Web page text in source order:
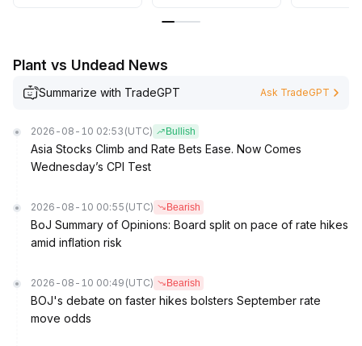
Plant vs Undead News
Summarize with TradeGPT Ask TradeGPT
2026-08-10 02:53 (UTC) Bullish
Asia Stocks Climb and Rate Bets Ease. Now Comes
Wednesday’s CPI Test
2026-08-10 00:55 (UTC) Bearish
BoJ Summary of Opinions: Board split on pace of rate hikes
amid inflation risk
2026-08-10 00:49 (UTC) Bearish
BOJ's debate on faster hikes bolsters September rate
move odds